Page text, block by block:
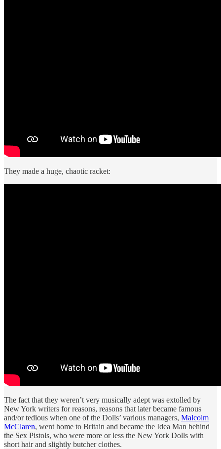
They made a huge, chaotic racket:
The fact that they weren’t very musically adept was extolled by
New York writers for reasons, reasons that later became famous
and/or tedious when one of the Dolls’ various managers, Malcolm
McClaren, went home to Britain and became the Idea Man behind
the Sex Pistols, who were more or less the New York Dolls with
short hair and slightly butcher clothes.